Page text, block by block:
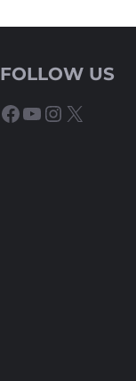
FOLLOW US
Facebook
YouTube
Instagram
X